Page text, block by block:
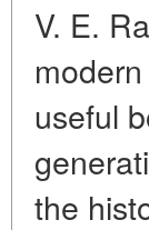
V. E.
useful
the